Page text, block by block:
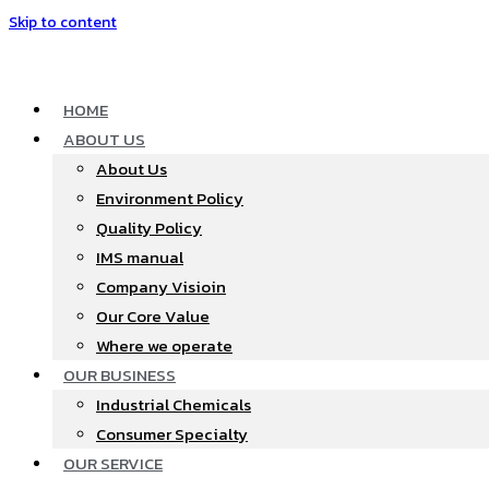
Skip to content
HOME
ABOUT US
About Us
Environment Policy
Quality Policy
IMS manual
Company Visioin
Our Core Value
Where we operate​
OUR BUSINESS
Industrial Chemicals
Consumer Specialty
OUR SERVICE